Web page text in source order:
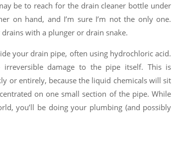
be to reach for the drain cleaner bottle under
on hand, and I’m sure I’m not the only one.
with a plunger or drain snake.
your drain pipe, often using hydrochloric acid.
irreversible damage to the pipe itself. This is
or entirely, because the liquid chemicals will sit
on one small section of the pipe. While
you’ll be doing your plumbing (and possibly